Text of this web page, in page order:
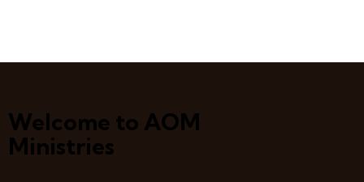
Welcome to AOM
Ministries